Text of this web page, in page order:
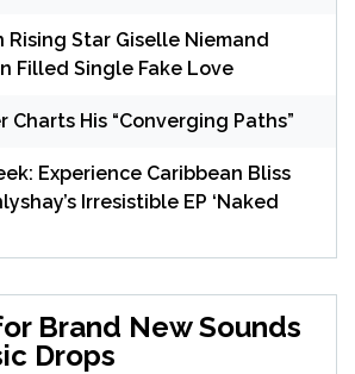
Rising Star Giselle Niemand
Filled Single Fake Love
Charts His “Converging Paths”
Experience Caribbean Bliss
Irresistible EP ‘Naked
Brand New Sounds
Drops